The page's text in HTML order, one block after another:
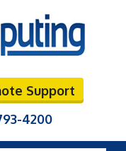
Support
4200